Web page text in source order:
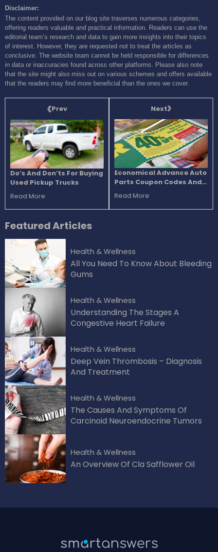
Disclaimer:
The content provided on our blog site traverses numerous categories,
offering readers valuable and practical information. Readers can use the
editorial team’s research and data to gain more insights into their topics
of interest. However, they are requested not to treat the articles as
conclusive. The website team cannot be held responsible for differences
in data or inaccuracies found across other platforms. Please also note
that the site might also miss out on various schemes and offers available
that the readers may find more beneficial than the ones we cover.
Prev
Do’s And Don’ts For Buying
Used Pickup Trucks
Read More
Next
Economical Advance Auto
Parts Coupon Codes And
Read More
FeaturedArticles
Health & Wellness
All You Need To Know About Bleeding
Gums
Health & Wellness
Understanding The Stages A
Congestive Heart Failure
Health & Wellness
Deep Vein Thrombosis – Diagnosis
And Treatment
Health & Wellness
The Causes And Symptoms Of
Carcinoid Neuroendocrine Tumors
Health & Wellness
An Overview Of Cla Safflower Oil